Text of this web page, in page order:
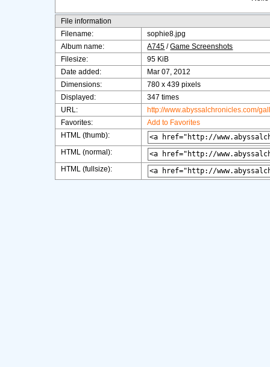
File information
Filename:
sophie8.jpg
Album name:
A745 /Game Screenshots
Filesize:
95 KiB
Date added:
Mar 07, 2012
Dimensions:
780 x 439 pixels
Displayed:
347 times
URL:
http://www.abyssalchronicles.com/
Favorites:
Add to Favorites
HTML (thumb):
HTML (normal):
HTML (fullsize):